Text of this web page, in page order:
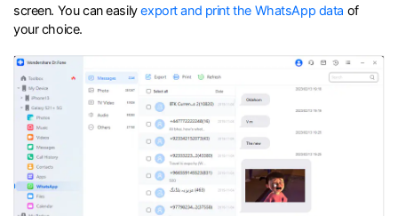
screen. You can easilyexport and print the WhatsApp data of
your choice.